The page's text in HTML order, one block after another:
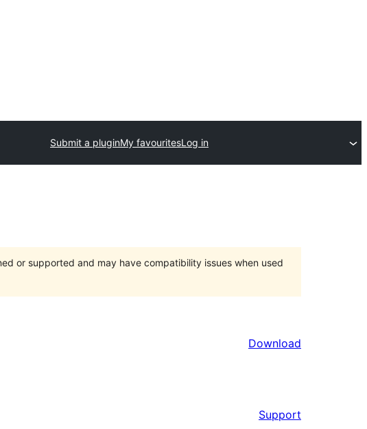
Submit a pluginMy favouritesLog in
or supported and may have compatibility issues when used
Download
Support